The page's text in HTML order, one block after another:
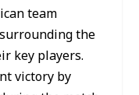
team
the
key players.
victory by